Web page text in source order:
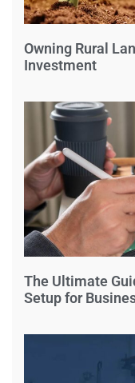
Owning Rural
Investment
The Ultimate
Setup for